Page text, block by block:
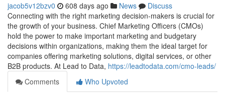
jacob5v12bzv0 608 days ago News
Discuss
Connecting with the right marketing decision-makers is crucial for
the growth of your business. Chief Marketing Officers (CMOs)
hold the power to make important marketing and budgetary
decisions within organizations, making them the ideal target for
companies offering marketing solutions, digital services, or other
B2B products. At Lead to Data, https://leadtodata.com/cmo-leads/
Comments
Who Upvoted